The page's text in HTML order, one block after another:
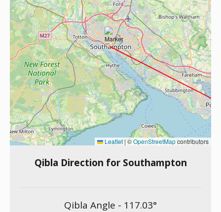
Leaflet | ©OpenStreetMapcontributors
Qibla Direction for Southampton
Qibla Angle - 117.03°